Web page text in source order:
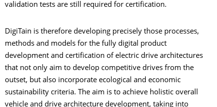
validation tests are still required for certification.
DigiTain is therefore developing precisely those processes,
methods and models for the fully digital product
development and certification of electric drive architectures
that not only aim to develop competitive drives from the
outset, but also incorporate ecological and economic
sustainability criteria. The aim is to achieve holistic overall
vehicle and drive architecture development, taking into